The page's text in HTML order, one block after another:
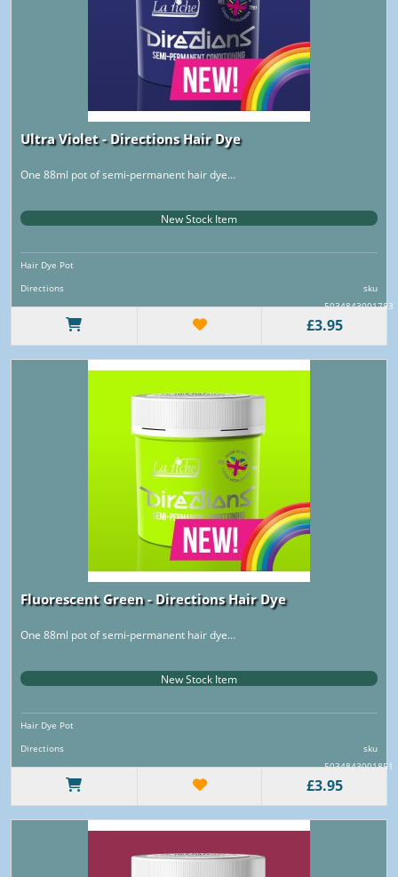
Ultra Violet - Directions Hair Dye
One 88ml pot of semi-permanent hair dye...
New Stock Item
Hair Dye Pot
Directions
sku
5034843001783
£3.95
Fluorescent Green - Directions Hair Dye
One 88ml pot of semi-permanent hair dye...
New Stock Item
Hair Dye Pot
Directions
sku
5034843001851
£3.95